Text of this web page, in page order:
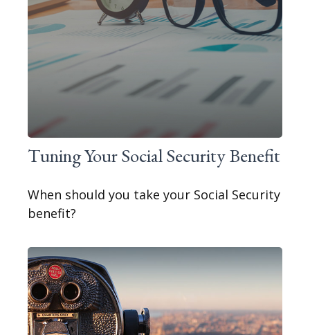
Tuning Your Social Security Benefit
When should you take your Social Security
benefit?